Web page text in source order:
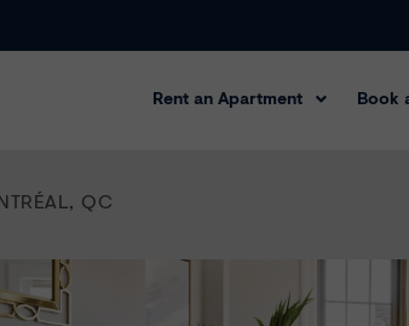
Rent an Apartment Book
, QC